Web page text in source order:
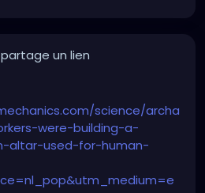
partage un lien
science/archa
were-building-a-
altar-used-for-human-